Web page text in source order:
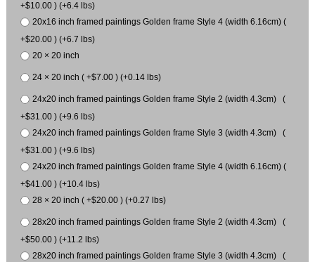
+$10.00 ) (+6.4 lbs)
20x16 inch framed paintings Golden frame Style 4 (width 6.16cm) (
+$20.00 ) (+6.7 lbs)
20 × 20 inch
24 × 20 inch ( +$7.00 ) (+0.14 lbs)
24x20 inch framed paintings Golden frame Style 2 (width 4.3cm) (
+$31.00 ) (+9.6 lbs)
24x20 inch framed paintings Golden frame Style 3 (width 4.3cm) (
+$31.00 ) (+9.6 lbs)
24x20 inch framed paintings Golden frame Style 4 (width 6.16cm) (
+$41.00 ) (+10.4 lbs)
28 × 20 inch ( +$20.00 ) (+0.27 lbs)
28x20 inch framed paintings Golden frame Style 2 (width 4.3cm) (
+$50.00 ) (+11.2 lbs)
28x20 inch framed paintings Golden frame Style 3 (width 4.3cm) (